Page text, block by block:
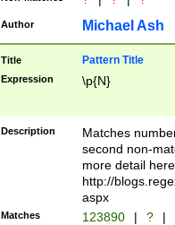
Author Michael Ash
Title Pattern Title
Expression \p{N}
Description
Matches
second non-
more detail here
http://
aspx
Matches 123890 | ? |